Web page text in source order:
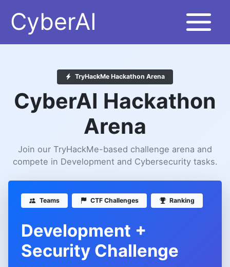
content
CyberAI
TryHackMe Hackathon Arena
CyberAI Hackathon
Arena
Join our TryHackMe-based challenge arena and
compete in Development and Cybersecurity tasks.
Teams CTF Challenges Ranking
Development +
Security Challenge